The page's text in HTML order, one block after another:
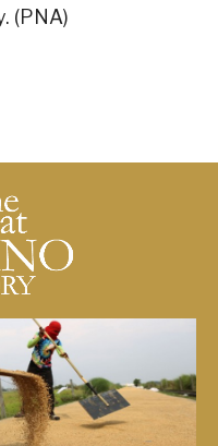
(PNA)